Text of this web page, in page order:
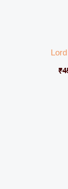
₹